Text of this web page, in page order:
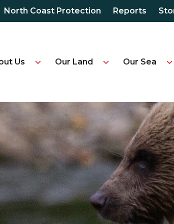
North Coast Protection Reports
Us Our Land Our Sea